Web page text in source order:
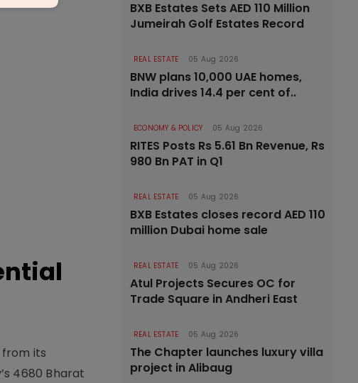
its
4680 Bharat
BXB Estates Sets AED 110 Million
Jumeirah Golf Estates Record
REAL ESTATE 05 Aug 2026
BNW plans 10,000 UAE homes,
India drives 14.4 per cent of..
ECONOMY & POLICY 05 Aug 2026
RITES Posts Rs 5.61 Bn Revenue, Rs
980 Bn PAT in Q1
REAL ESTATE 05 Aug 2026
BXB Estates closes record AED 110
million Dubai home sale
REAL ESTATE 05 Aug 2026
Atul Projects Secures OC for
Trade Square in Andheri East
REAL ESTATE 05 Aug 2026
The Chapter launches luxury villa
project in Alibaug